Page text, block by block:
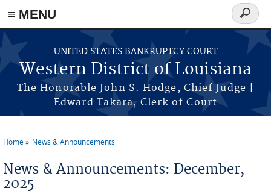
≡ MENU
Skip to main content
UNITED STATES BANKRUPTCY COURT
Western District of Louisiana
The Honorable John S. Hodge, Chief Judge |
Edward Takara, Clerk of Court
Search
form
Home News & Announcements
News & Announcements: December,
2025